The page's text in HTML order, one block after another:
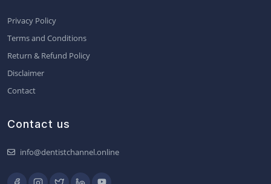
Privacy Policy
Terms and Conditions
Return & Refund Policy
Disclaimer
Contact
Contact us
info@dentistchannel.online